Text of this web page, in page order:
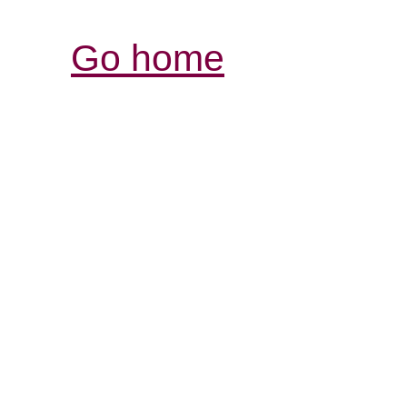
Go home